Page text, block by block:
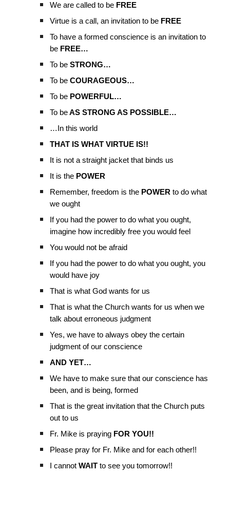
We are called to be FREE
Virtue is a call, an invitation to be FREE
To have a formed conscience is an invitation to
be FREE…
To beSTRONG…
To be COURAGEOUS…
To be POWERFUL…
To beAS STRONG AS POSSIBLE…
…In this world
THAT IS WHAT VIRTUE IS!!
It is not a straight jacket that binds us
It is the POWER
Remember, freedom is the POWER to do what
we ought
If you had the power to do what you ought,
imagine how incredibly free you would feel
You would not be afraid
If you had the power to do what you ought, you
would have joy
That is what God wants for us
That is what the Church wants for us when we
talk about erroneous judgment
Yes, we have to always obey the certain
judgment of our conscience
AND YET…
We have to make sure that our conscience has
been, and is being, formed
That is the great invitation that the Church puts
out to us
Fr. Mike is praying FOR YOU!!
Please pray for Fr. Mike and for each other!!
I cannotWAIT to see you tomorrow!!